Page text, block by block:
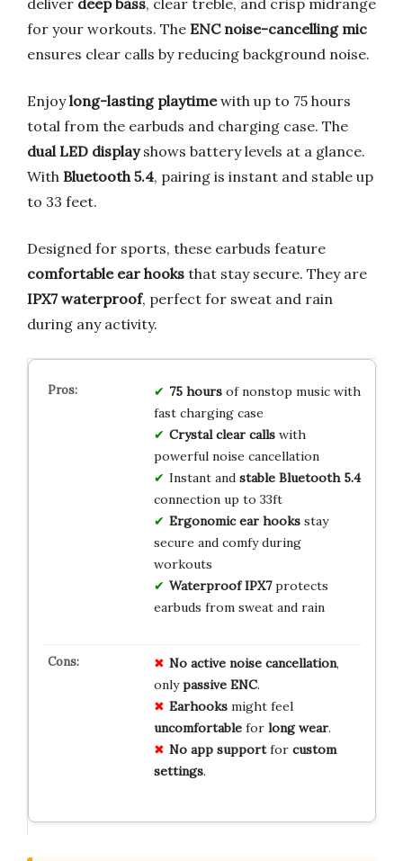
for your workouts. The ENC noise-cancelling mic
ensures clear calls by reducing background noise.
Enjoylong-lasting playtimewith up to 75 hours
total from the earbuds and charging case. The
dual LED displayshows battery levels at a glance.
With Bluetooth 5.4, pairing is instant and stable up
to 33 feet.
Designed for sports, these earbuds feature
comfortable ear hooks that stay secure. They are
IPX7 waterproof, perfect for sweat and rain
during any activity.
75 hoursof nonstop music with
fast charging case
Crystal clear callswith
powerful noise cancellation
Instant and stable Bluetooth 5.4
connection up to 33ft
Ergonomic ear hooksstay
secure and comfy during
workouts
Waterproof IPX7protects
earbuds from sweat and rain
No active noise cancellation,
onlypassive ENC.
Earhooksmight feel
uncomfortablefor long wear.
No app supportfor custom
settings.